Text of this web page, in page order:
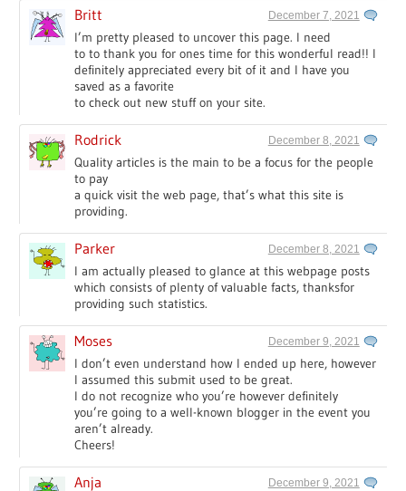
Britt December 7, 2021
I’m pretty pleased to uncover this page. I need
to to thank you for ones time for this wonderful read!! I
definitely appreciated every bit of it and I have you
saved as a favorite
to check out new stuff on your site.
Rodrick December 8, 2021
Quality articles is the main to be a focus for the people
to pay
a quick visit the web page, that’s what this site is
providing.
Parker December 8, 2021
I am actually pleased to glance at this webpage posts
which consists of plenty of valuable facts, thanksfor
providing such statistics.
Moses December 9, 2021
I don’t even understand how I ended up here, however
I assumed this submit used to be great.
I do not recognize who you’re however definitely
you’re going to a well-known blogger in the event you
aren’t already.
Cheers!
Anja December 9, 2021